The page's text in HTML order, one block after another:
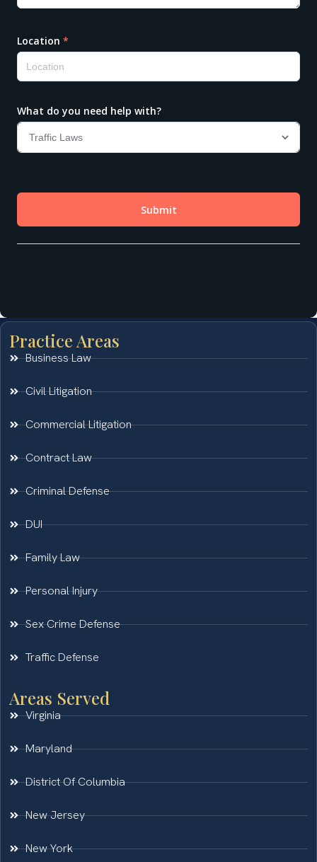
Practice Areas
Business Law
Civil Litigation
Commercial Litigation
Contract Law
Criminal Defense
DUI
Family Law
Personal Injury
Sex Crime Defense
Traffic Defense
Areas Served
Virginia
Maryland
District Of Columbia
New Jersey
New York